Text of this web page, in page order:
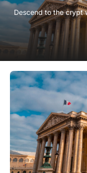
Descend to the crypt